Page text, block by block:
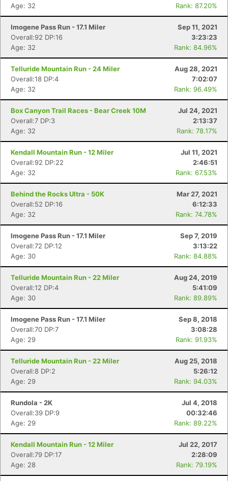
Age: 32
Rank: 87.20%
Imogene Pass Run - 17.1 Miler
Sep 11, 2021
Overall:92 DP:16
3:23:23
Age: 32
Rank: 84.96%
Telluride Mountain Run - 24 Miler
Aug 28, 2021
Overall:18 DP:4
7:02:07
Age: 32
Rank: 96.49%
Box Canyon Trail Races - Bear Creek 10M
Jul 24, 2021
Overall:7 DP:3
2:13:37
Age: 32
Rank: 78.17%
Kendall Mountain Run - 12 Miler
Jul 11, 2021
Overall:92 DP:22
2:46:51
Age: 32
Rank: 67.53%
Behind the Rocks Ultra - 50K
Mar 27, 2021
Overall:52 DP:16
6:12:33
Age: 32
Rank: 74.78%
Imogene Pass Run - 17.1 Miler
Sep 7, 2019
Overall:72 DP:12
3:13:22
Age: 30
Rank: 84.88%
Telluride Mountain Run - 22 Miler
Aug 24, 2019
Overall:12 DP:4
5:41:09
Age: 30
Rank: 89.89%
Imogene Pass Run - 17.1 Miler
Sep 8, 2018
Overall:70 DP:7
3:08:28
Age: 29
Rank: 91.93%
Telluride Mountain Run - 22 Miler
Aug 25, 2018
Overall:8 DP:2
5:26:12
Age: 29
Rank: 94.03%
Rundola - 2K
Jul 4, 2018
Overall:39 DP:9
00:32:46
Age: 29
Rank: 89.22%
Kendall Mountain Run - 12 Miler
Jul 22, 2017
Overall:79 DP:17
2:28:09
Age: 28
Rank: 79.19%